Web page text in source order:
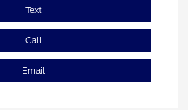
Text
Call
Email